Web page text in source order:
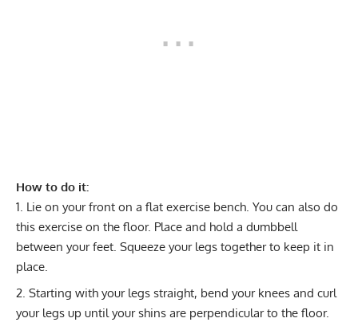
How to do it:
Lie on your front on a flat exercise bench. You can also do
this exercise on the floor. Place and hold a dumbbell
between your feet. Squeeze your legs together to keep it in
place.
Starting with your legs straight, bend your knees and curl
your legs up until your shins are perpendicular to the floor.